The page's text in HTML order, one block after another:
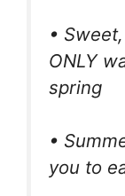
•
ONLY
spring
•
you to